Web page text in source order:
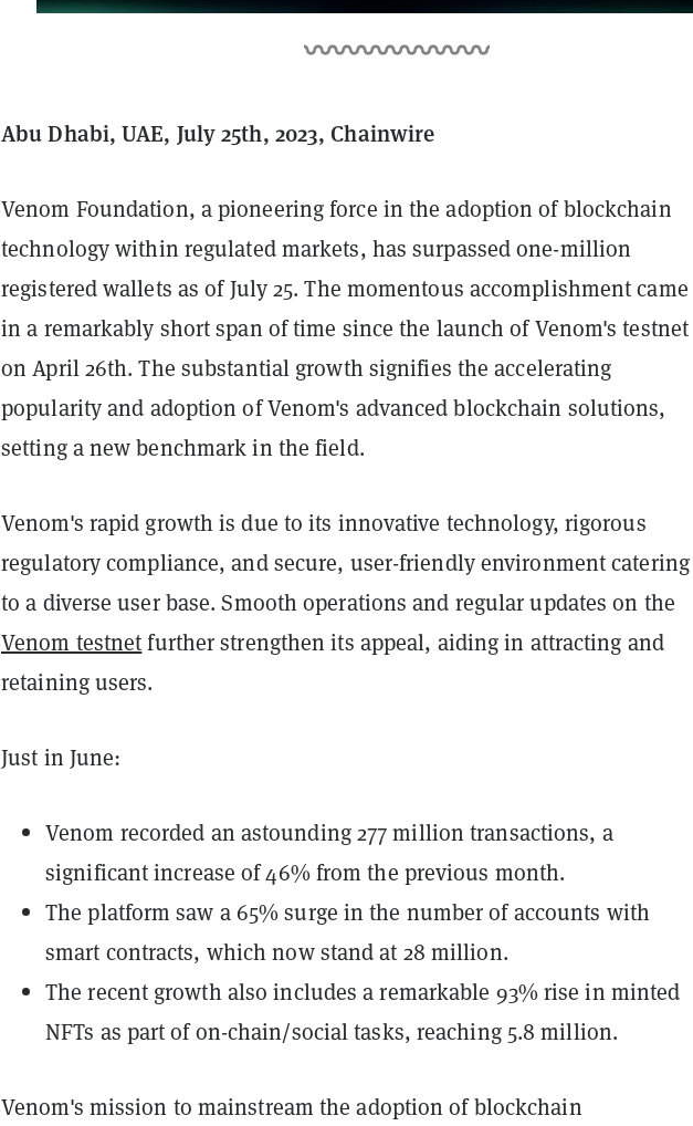
Abu Dhabi, UAE, July 25th, 2023, Chainwire
Venom Foundation, a pioneering force in the adoption of blockchain
technology within regulated markets, has surpassed one-million
registered wallets as of July 25. The momentous accomplishment came
in a remarkably short span of time since the launch of Venom's testnet
on April 26th. The substantial growth signifies the accelerating
popularity and adoption of Venom's advanced blockchain solutions,
setting a new benchmark in the field.
Venom's rapid growth is due to its innovative technology, rigorous
regulatory compliance, and secure, user-friendly environment catering
to a diverse user base. Smooth operations and regular updates on the
Venom testnetfurther strengthen its appeal, aiding in attracting and
retaining users.
Just in June:
Venom recorded an astounding 277 million transactions, a
significant increase of 46% from the previous month.
The platform saw a 65% surge in the number of accounts with
smart contracts, which now stand at 28 million.
The recent growth also includes a remarkable 93% rise in minted
NFTs as part of on-chain/social tasks, reaching 5.8 million.
Venom's mission to mainstream the adoption of blockchain